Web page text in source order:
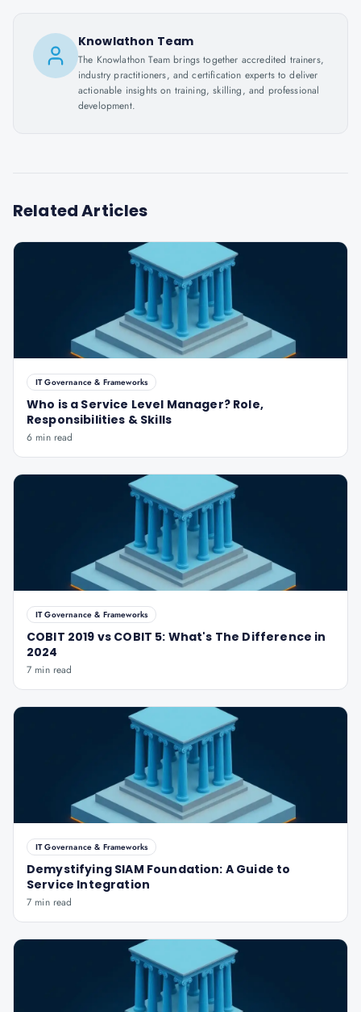
Knowlathon Team
The Knowlathon Team brings together accredited trainers,
industry practitioners, and certification experts to deliver
actionable insights on training, skilling, and professional
development.
Related Articles
IT Governance & Frameworks
Who is a Service Level Manager? Role,
Responsibilities & Skills
6 min read
IT Governance & Frameworks
COBIT 2019 vs COBIT 5: What's The Difference in
2024
7 min read
IT Governance & Frameworks
Demystifying SIAM Foundation: A Guide to
Service Integration
7 min read